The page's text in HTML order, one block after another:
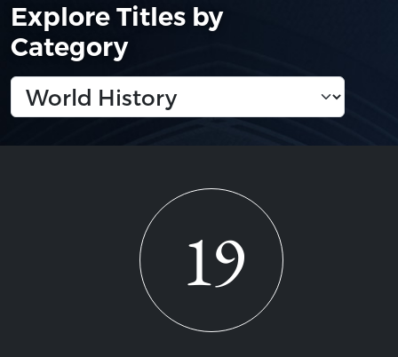
Explore Titles by
Category
19